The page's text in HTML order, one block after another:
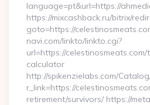
language=pt&url=https://
https://mixcashback.ru/bitrix/
goto=https://
navi.com/linkto/linkto.cgi?
url=https://
calculator
http://spikenzielabs.com/
r_link=https://
retirement/survivors/ https://